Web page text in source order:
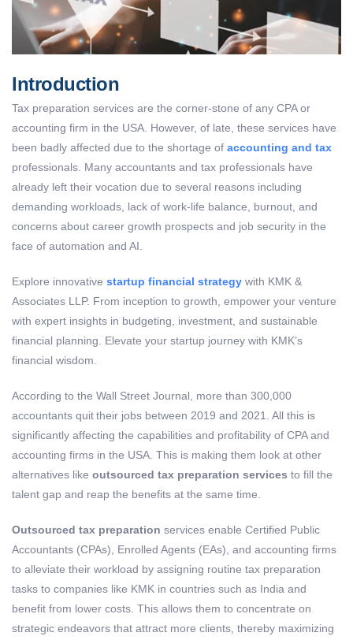
Introduction
Tax preparation services are the corner-stone of any CPA or
accounting firm in the USA. However, of late, these services have
been badly affected due to the shortage of accounting and tax
professionals. Many accountants and tax professionals have
already left their vocation due to several reasons including
demanding workloads, lack of work-life balance, burnout, and
concerns about career growth prospects and job security in the
face of automation and AI.
Explore innovative startup financial strategy with KMK &
Associates LLP. From inception to growth, empower your venture
with expert insights in budgeting, investment, and sustainable
financial planning. Elevate your startup journey with KMK’s
financial wisdom.
According to the Wall Street Journal, more than 300,000
accountants quit their jobs between 2019 and 2021. All this is
significantly affecting the capabilities and profitability of CPA and
accounting firms in the USA. This is making them look at other
alternatives like outsourced tax preparation services to fill the
talent gap and reap the benefits at the same time.
Outsourced tax preparation services enable Certified Public
Accountants (CPAs), Enrolled Agents (EAs), and accounting firms
to alleviate their workload by assigning routine tax preparation
tasks to companies like KMK in countries such as India and
benefit from lower costs. This allows them to concentrate on
strategic endeavors that attract more clients, thereby maximizing